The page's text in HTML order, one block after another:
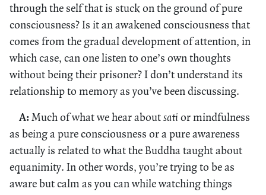
through the self that is stuck on the ground of pure
consciousness? Is it an awakened consciousness that
comes from the gradual development of attention, in
which case, can one listen to one’s own thoughts
without being their prisoner? I don’t understand its
relationship to memory as you’ve been discussing.
A: Much of what we hear aboutsatior mindfulness
as being a pure consciousness or a pure awareness
actually is related to what the Buddha taught about
equanimity. In other words, you’re trying to be as
aware but calm as you can while watching things